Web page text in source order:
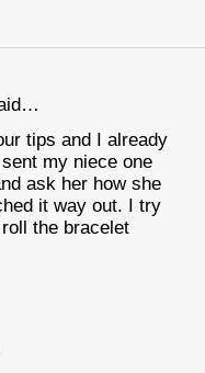
tips and I already
my niece one
ask her how she
it way out. I try
the bracelet